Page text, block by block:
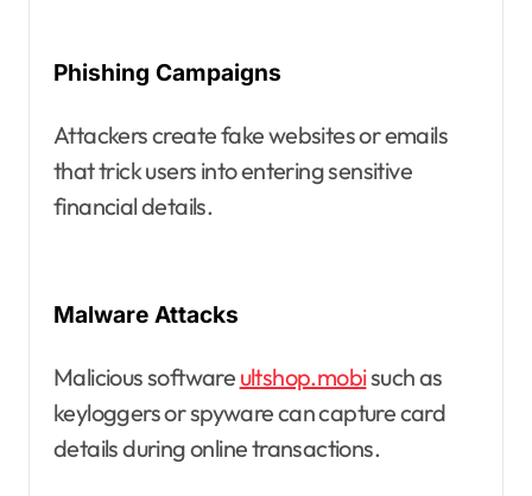
Phishing Campaigns
Attackers create fake websites or emails
that trick users into entering sensitive
financial details.
Malware Attacks
Malicious software ultshop.mobisuch as
keyloggers or spyware can capture card
details during online transactions.